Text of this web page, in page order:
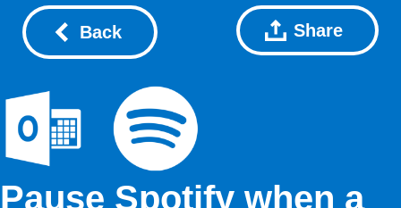
Back Share
Pause Spotify when a